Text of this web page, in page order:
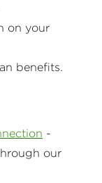
on your
benefits.
-
our